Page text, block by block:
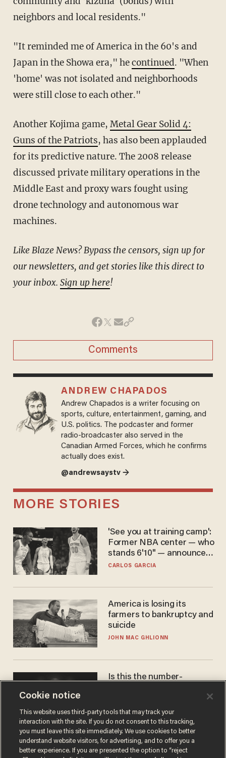
neighbors and local residents."
"It reminded me of America in the 60's and
Japan in the Showa era," hecontinued. "When
'home' was not isolated and neighborhoods
were still close to each other."
Another Kojima game, Metal Gear Solid 4:
Guns of the Patriots, has also been applauded
for its predictive nature. The 2008 release
discussed private military operations in the
Middle East and proxy wars fought using
drone technology and autonomous war
machines.
Like Blaze News? Bypass the censors, sign up for
our newsletters, and get stories like this direct to
your inbox. Sign up here!
Comments
ANDREW CHAPADOS
Andrew Chapados is a writer focusing on
sports, culture, entertainment, gaming, and
U.S. politics. The podcaster and former
radio-broadcaster also served in the
Canadian Armed Forces, which he confirms
actually does exist.
@andrewsaystv →
MORE STORIES
'See you at training camp':
Former NBA center — who
stands 6'10" — announces
he's ready to play in the
CARLOS GARCIA
America is losing its
farmers to bankruptcy and
suicide
JOHN MAC GHLIONN
Is this the number-
JAMES POULOS
Cookie notice
This website uses third-party tools that may track your
interaction with the site. If you do not consent to this tracking,
you must leave this site immediately. We use cookies to better
understand website visitors, for advertising, and to offer you a
better experience. If you are presented the option to “reject